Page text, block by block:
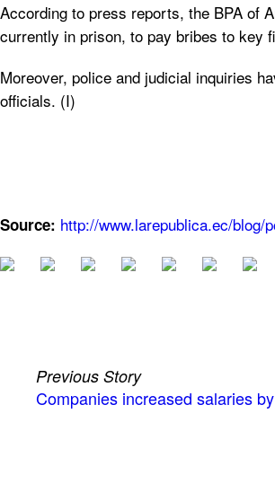
According to press reports, the BPA of
currently in prison, to pay bribes to key
Moreover, police and judicial inquiries
officials. (I)
Source: http://www.larepublica.ec/blog/
Previous Story
Companies increased salaries